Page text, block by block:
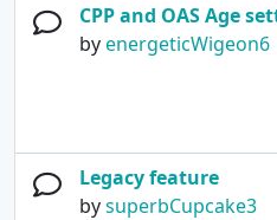
CPP and OAS Age
byenergeticWigeon6
Legacy feature
bysuperbCupcake3